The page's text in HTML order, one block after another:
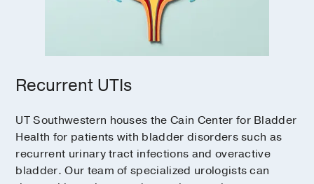
Recurrent UTIs
UT Southwestern houses the Cain Center for Bladder
Health for patients with bladder disorders such as
recurrent urinary tract infections and overactive
bladder. Our team of specialized urologists can